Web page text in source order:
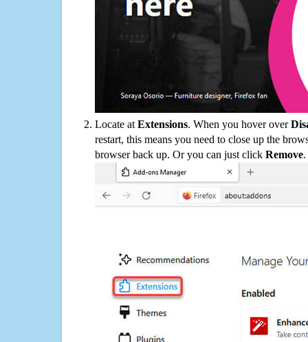
Locate at Extensions. When you hover over
restart, this means you need to close up the
browser back up. Or you can just click Remove.